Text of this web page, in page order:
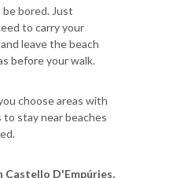
bored. Just
to carry your
leave the beach
before your walk.
choose areas with
stay near beaches
Castello D'Empúries,